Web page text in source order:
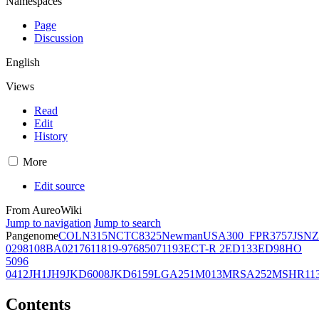
Page
Discussion
English
Views
Read
Edit
History
More
Edit source
From AureoWiki
Jump to navigation Jump to search
PangenomeCOLN315NCTC8325NewmanUSA300_FPR3757JSNZ
0298108BA0217611819-97685071193ECT-R 2ED133ED98HO
5096
0412JH1JH9JKD6008JKD6159LGA251M013MRSA252
Contents